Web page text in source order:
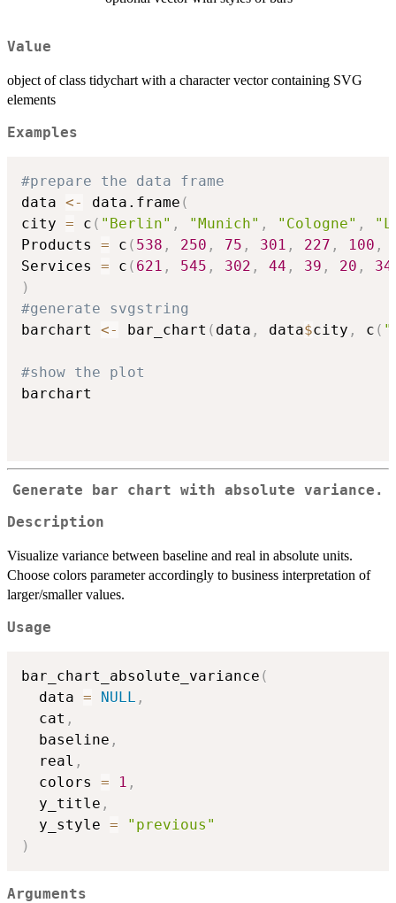
Value
object of class tidychart with a character vector containing SVG
elements
Examples
#prepare the data frame
data <- data.frame (
city = c ( "Berlin" , "Munich" , "Cologne" ,
Products = c ( 538 , 250 , 75 , 301 , 227 , 100 ,
Services = c ( 621 , 545 , 302 , 44 , 39 , 20 , 34
)
#generate svgstring
barchart <- bar_chart ( data , data$city , c (
#show the plot
barchart
Generate bar chart with absolute variance.
Description
Visualize variance between baseline and real in absolute units.
Choose colors parameter accordingly to business interpretation of
larger/smaller values.
Usage
bar_chart_absolute_variance (
  data
= NULL ,
  cat
,
  baseline
,
  real
,
  colors
= 1 ,
  y_title
,
  y_style
=
"previous"
)
Arguments